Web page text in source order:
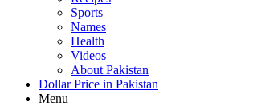
Sports
Names
Health
Videos
About Pakistan
Dollar Price in Pakistan
Menu